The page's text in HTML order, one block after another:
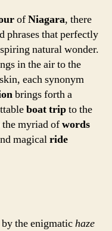
ofNiagara, there
phrases that perfectly
natural wonder.
in the air to the
each synonym
brings forth a
boat tripto the
myriad ofwords
magicalride
the enigmatichaze